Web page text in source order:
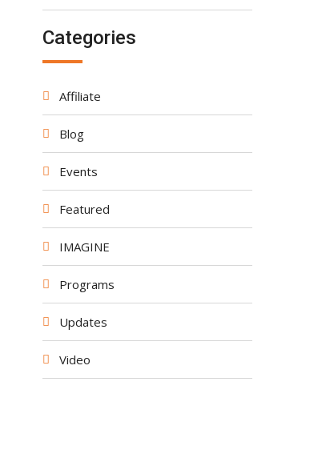
Categories
Affiliate
Blog
Events
Featured
IMAGINE
Programs
Updates
Video